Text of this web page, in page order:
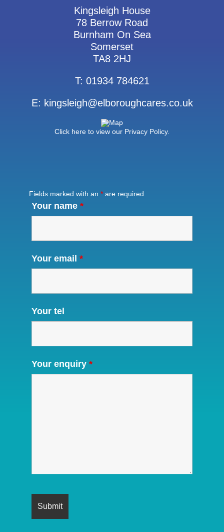
Kingsleigh House
78 Berrow Road
Burnham On Sea
Somerset
TA8 2HJ
T: 01934 784621
E: kingsleigh@elboroughcares.co.uk
Click here to view our Privacy Policy.
Fields marked with an *are required
Your name *
Your email *
Your tel
Your enquiry *